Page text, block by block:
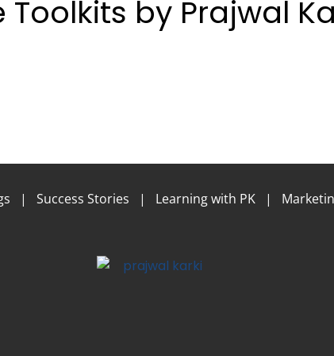
Toolkits by Prajwal
| Success Stories | Learning with PK|